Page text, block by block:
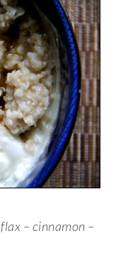
– cinnamon –